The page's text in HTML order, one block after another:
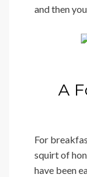
and then
A
For
squirt of
have been